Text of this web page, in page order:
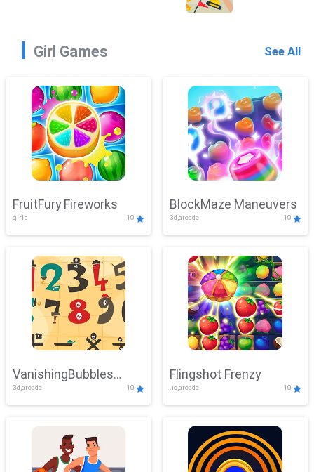
Girl Games See All
FruitFury Fireworks
girls 10
BlockMaze Maneuvers
3d,arcade 10
VanishingBubbles
Challenge
3d,arcade 10
Flingshot Frenzy
.io,arcade 10